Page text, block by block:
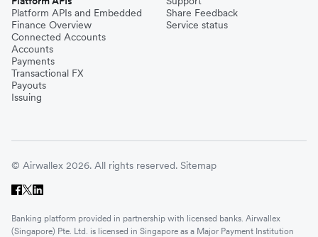
Platform APIs and Embedded
Finance Overview
Connected Accounts
Accounts
Payments
Transactional FX
Payouts
Issuing
Share Feedback
Service status
© Airwallex 2026. All rights reserved. Sitemap
Banking platform provided in partnership with licensed banks. Airwallex
(Singapore) Pte. Ltd. is licensed in Singapore as a Major Payment Institution